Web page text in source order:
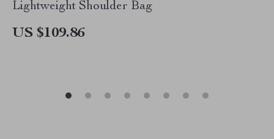
Lightweight Shoulder Bag
US $109.86